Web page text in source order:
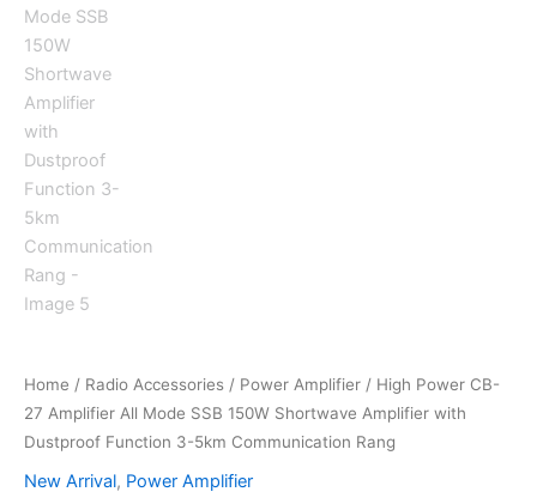
Home / Radio Accessories / Power Amplifier / High Power CB-
27 Amplifier All Mode SSB 150W Shortwave Amplifier with
Dustproof Function 3-5km Communication Rang
New Arrival, Power Amplifier